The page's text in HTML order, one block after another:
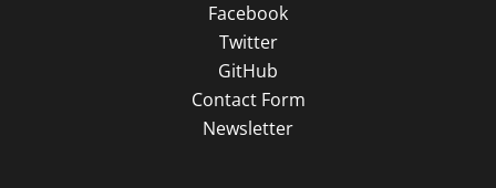
Facebook
Twitter
GitHub
Contact Form
Newsletter